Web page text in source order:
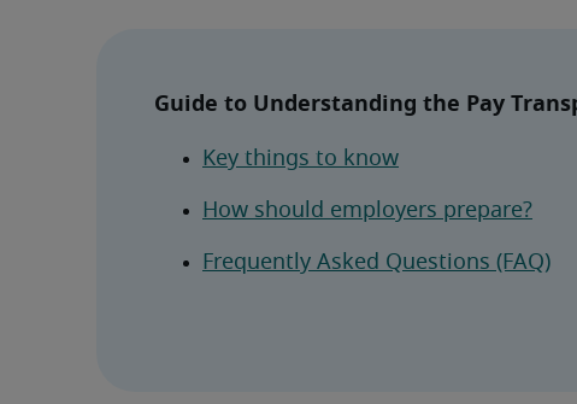
Guide to Understanding the Pay
Key things to know
How should employers prepare?
Frequently Asked Questions (FAQ)